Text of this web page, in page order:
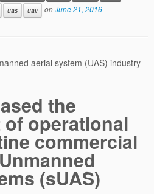
uas uav onJune 21, 2016
aerial system (UAS) industry
the
operational
commercial
(sUAS)